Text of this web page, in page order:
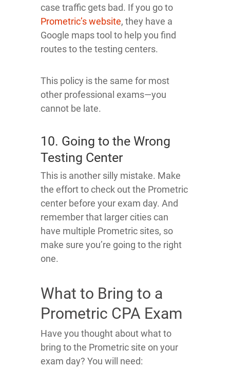
case traffic gets bad. If you go to
Prometric’s website, they have a
Google maps tool to help you find
routes to the testing centers.
This policy is the same for most
other professional exams—you
cannot be late.
10. Going to the Wrong
Testing Center
This is another silly mistake. Make
the effort to check out the Prometric
center before your exam day. And
remember that larger cities can
have multiple Prometric sites, so
make sure you’re going to the right
one.
What to Bring to a
Prometric CPA Exam
Have you thought about what to
bring to the Prometric site on your
exam day? You will need: